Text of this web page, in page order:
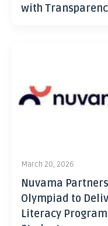
with
March 20, 2026
Nuvama
Olympiad to
Literacy